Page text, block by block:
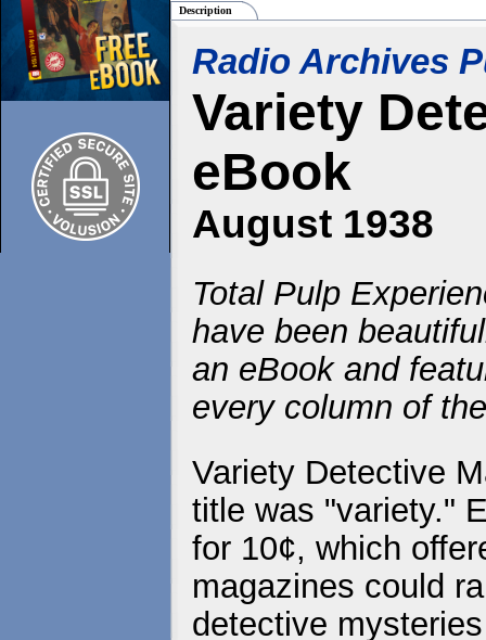
Description
Radio Archives
Variety
eBook
August 1938
Total Pulp
have been
an eBook and
every column of
Variety Detective
title was "variety."
for 10¢, which
magazines could
detective